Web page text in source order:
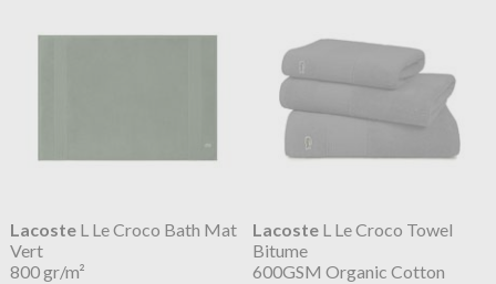
LacosteL Le Croco Bath Mat
Vert
800 gr/m²
Lacoste L Le Croco Towel
Bitume
600GSM Organic Cotton